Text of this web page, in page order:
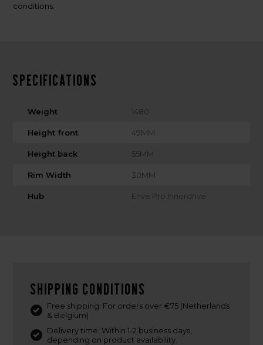
conditions.
Specifications
Weight 1480
Height front 49MM
Height back 55MM
Rim Width 30MM
Hub Enve Pro Innerdrive
Shipping conditions
Free shipping: For orders over €75 (Netherlands
& Belgium)
Delivery time: Within 1-2 business days,
depending on product availability.